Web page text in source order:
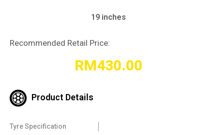
19 inches
Recommended Retail Price:
RM430.00
Product Details
Tyre Specification